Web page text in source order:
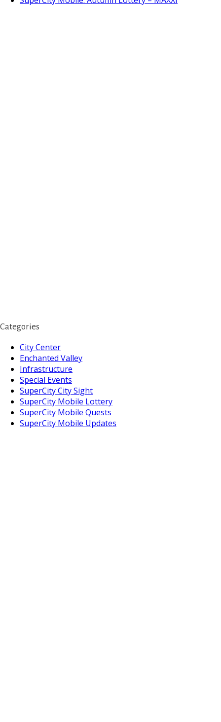
Categories
City Center
Enchanted Valley
Infrastructure
Special Events
SuperCity City Sight
SuperCity Mobile Lottery
SuperCity Mobile Quests
SuperCity Mobile Updates